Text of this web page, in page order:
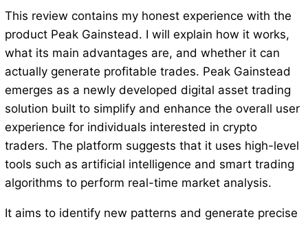
This review contains my honest experience with the
product Peak Gainstead. I will explain how it works,
what its main advantages are, and whether it can
actually generate profitable trades. Peak Gainstead
emerges as a newly developed digital asset trading
solution built to simplify and enhance the overall user
experience for individuals interested in crypto
traders. The platform suggests that it uses high-level
tools such as artificial intelligence and smart trading
algorithms to perform real-time market analysis.
It aims to identify new patterns and generate precise